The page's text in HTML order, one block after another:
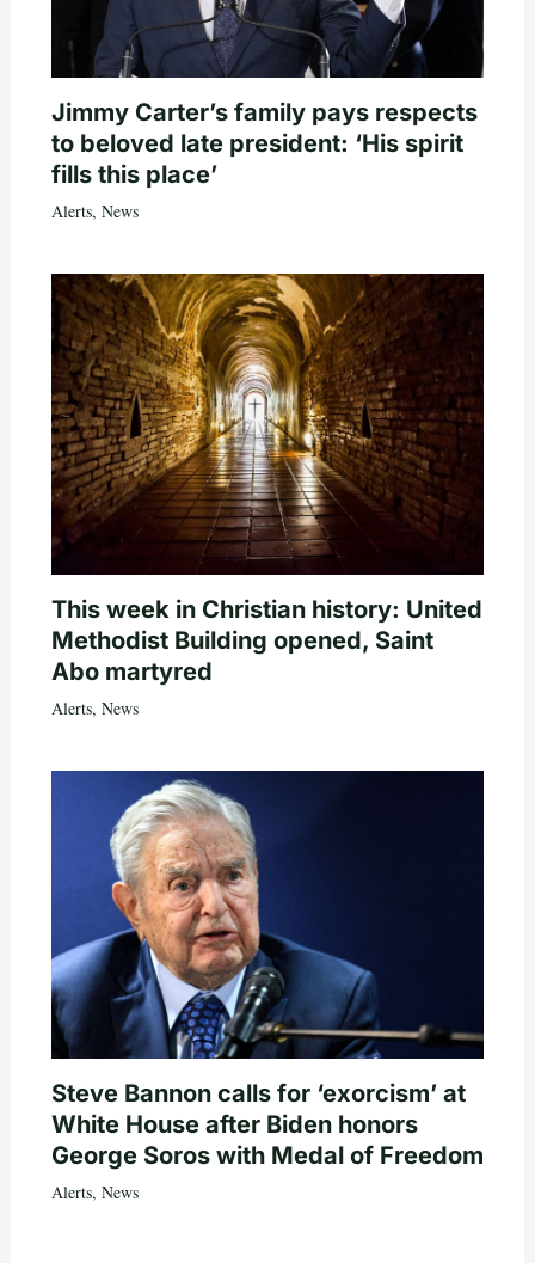
Jimmy Carter’s family pays respects
to beloved late president: ‘His spirit
fills this place’
Alerts, News
This week in Christian history: United
Methodist Building opened, Saint
Abo martyred
Alerts, News
Steve Bannon calls for ‘exorcism’ at
White House after Biden honors
George Soros with Medal of Freedom
Alerts, News